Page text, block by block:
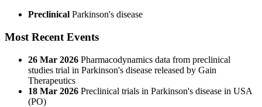
Preclinical Parkinson's disease
Most Recent Events
26 Mar 2026 Pharmacodynamics data from preclinical
studies trial in Parkinson's disease released by Gain
Therapeutics
18 Mar 2026 Preclinical trials in Parkinson's disease in USA
(PO)